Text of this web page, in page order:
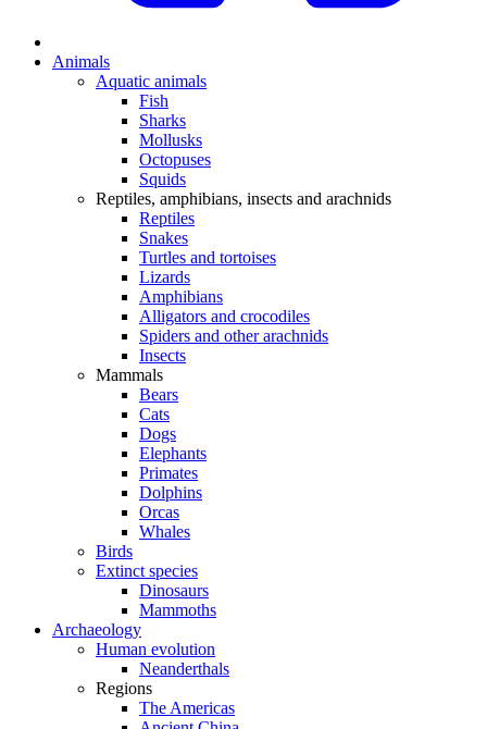
Animals
Aquatic animals
Fish
Sharks
Mollusks
Octopuses
Squids
Reptiles, amphibians, insects and arachnids
Reptiles
Snakes
Turtles and tortoises
Lizards
Amphibians
Alligators and crocodiles
Spiders and other arachnids
Insects
Mammals
Bears
Cats
Dogs
Elephants
Primates
Dolphins
Orcas
Whales
Birds
Extinct species
Dinosaurs
Mammoths
Archaeology
Human evolution
Neanderthals
Regions
The Americas